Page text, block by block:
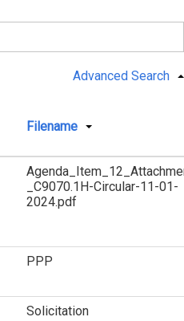
Advanced Search
Filename
_C9070.1H-Circular-11-01-
2024.pdf
PPP
Solicitation